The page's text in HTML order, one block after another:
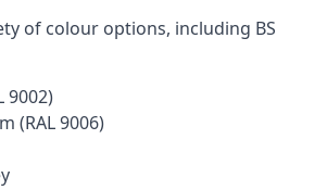
of colour options, including BS
9002)
(RAL 9006)